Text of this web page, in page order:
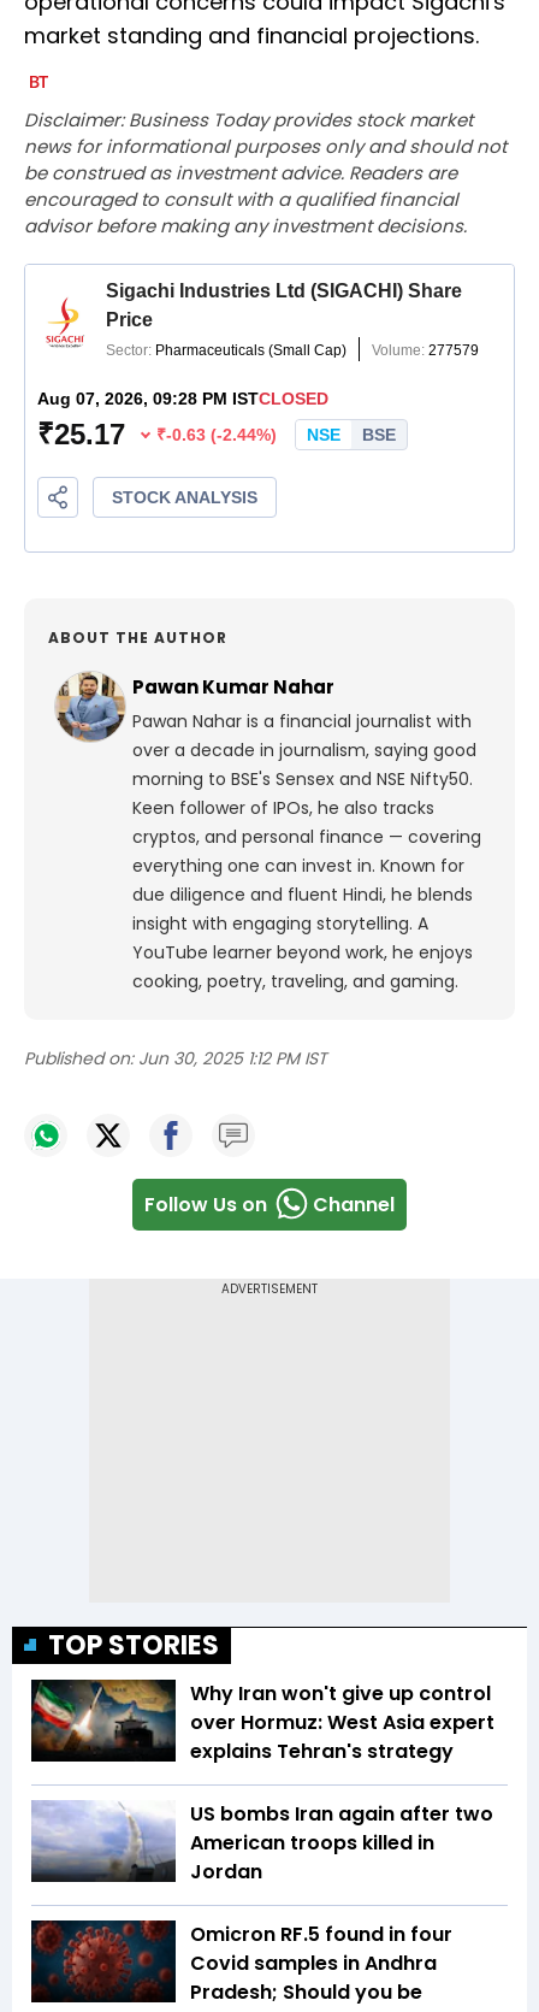
market standing and financial projections.
Disclaimer: Business Today provides stock market
news for informational purposes only and should not
be construed as investment advice. Readers are
encouraged to consult with a qualified financial
advisor before making any investment decisions.
ABOUT THE AUTHOR
Pawan Kumar Nahar
Pawan Nahar is a financial journalist with
over a decade in journalism, saying good
morning to BSE's Sensex and NSE Nifty50.
Keen follower of IPOs, he also tracks
cryptos, and personal finance — covering
everything one can invest in. Known for
due diligence and fluent Hindi, he blends
insight with engaging storytelling. A
YouTube learner beyond work, he enjoys
cooking, poetry, traveling, and gaming.
Published on: Jun 30, 2025 1:12 PM IST
Follow Us on Channel
TOP STORIES
Why Iran won't give up control
over Hormuz: West Asia expert
explains Tehran's strategy
US bombs Iran again after two
American troops killed in
Jordan
Omicron RF.5 found in four
Covid samples in Andhra
Pradesh; Should you be